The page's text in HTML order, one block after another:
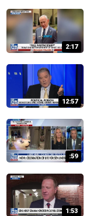
2:17
12:57
:59
1:53